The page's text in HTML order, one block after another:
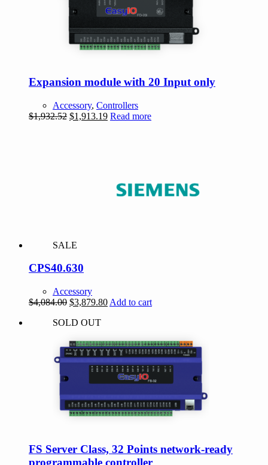
Expansion module with 20 Input only
Accessory, Controllers
$1,932.52 Original
$1,913.19Current
Read more
SALE
CPS40.630
Accessory
$4,084.00 Original
was:
$3,879.80Current
Add to cart
SOLD OUT
FS Server Class, 32 Points network-ready
programmable controller